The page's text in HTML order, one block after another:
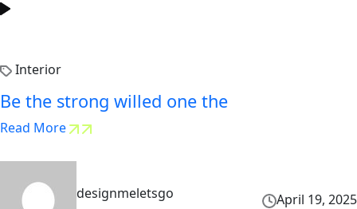
Interior
Be the strong willed one the
Read More
designmeletsgo April 19, 2025